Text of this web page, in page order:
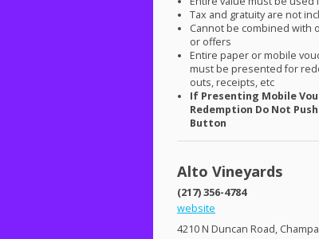
Tax and gratuity are not
Cannot be combined with
or offers
Entire paper or mobile
must be presented for
outs, receipts, etc
If Presenting Mobile
Redemption Do Not
Button
Alto Vineyards
(217) 356-4784
website
4210 N Duncan Road,